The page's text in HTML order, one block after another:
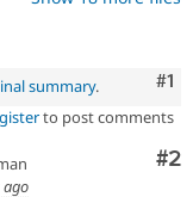
Drupal for
Themes #1
summary.
to post comments
#2
ago